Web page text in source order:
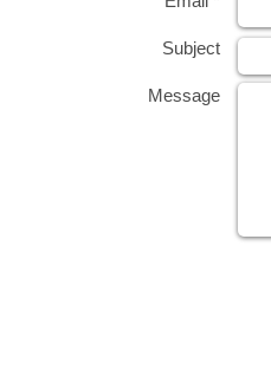
Subject
Message